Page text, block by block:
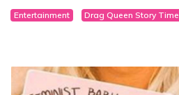
little children.
Entertainment Drag Queen Story Time